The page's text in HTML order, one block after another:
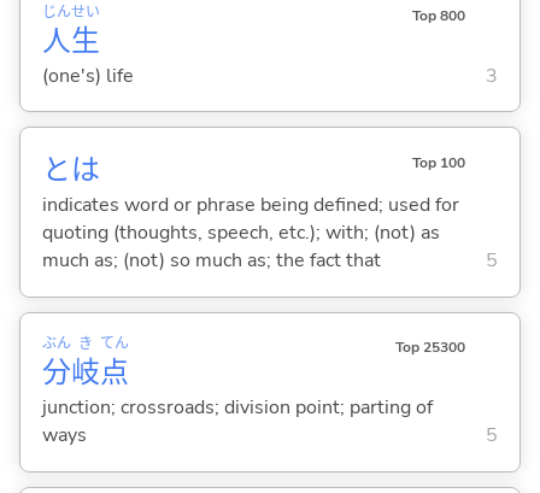
人
じん
生
せい Top 800
(one's) life 3
とは Top 100
indicates word or phrase being defined; used for
quoting (thoughts, speech, etc.); with; (not) as
much as; (not) so much as; the fact that
5
分
ぶん
岐
き
点
てん Top 25300
junction; crossroads; division point; parting of
ways
5